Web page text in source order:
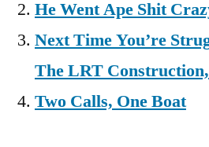
He Went Ape Shit
Next Time You’re
The LRT
Two Calls, One Boat